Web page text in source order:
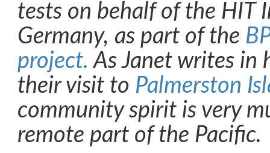
tests on behalf of the HIT
Germany, as part of the
project. As Janet writes in
their visit to Palmerston
community spirit is very
remote part of the Pacific.